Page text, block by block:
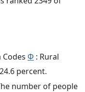
Φ : Rural
percent.
number of people